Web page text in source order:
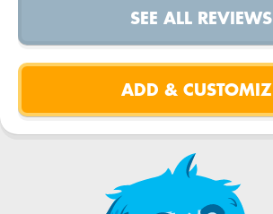
SEE ALL REVIEWS